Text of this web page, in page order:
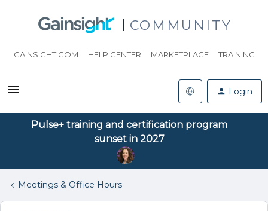
COMMUNITY
GAINSIGHT.COM HELP CENTER MARKETPLACE TRAINING
Login
Pulse+ training and certification program
sunset in 2027
Meetings & Office Hours